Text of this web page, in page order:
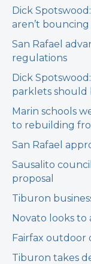
Dick
aren’t
San Rafael
regulations
Dick
parklets should
Marin schools
to rebuilding
San Rafael
Sausalito
proposal
Tiburon
Novato looks
Fairfax
Tiburon takes